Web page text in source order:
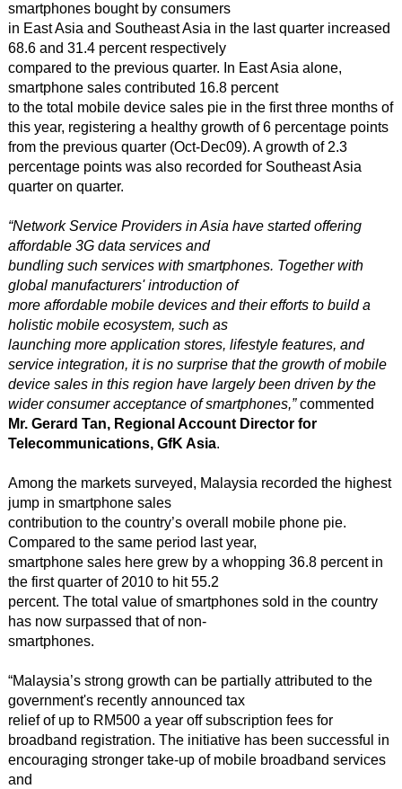
smartphones bought by consumers
in East Asia and Southeast Asia in the last quarter increased
68.6 and 31.4 percent respectively
compared to the previous quarter. In East Asia alone,
smartphone sales contributed 16.8 percent
to the total mobile device sales pie in the first three months of
this year, registering a healthy growth of 6 percentage points
from the previous quarter (Oct-Dec09). A growth of 2.3
percentage points was also recorded for Southeast Asia
quarter on quarter.
“Network Service Providers in Asia have started offering
affordable 3G data services and
bundling such services with smartphones. Together with
global manufacturers' introduction of
more affordable mobile devices and their efforts to build a
holistic mobile ecosystem, such as
launching more application stores, lifestyle features, and
service integration, it is no surprise that the growth of mobile
device sales in this region have largely been driven by the
wider consumer acceptance of smartphones,”commented
Mr. Gerard Tan, Regional Account Director for
Telecommunications, GfK Asia.
Among the markets surveyed, Malaysia recorded the highest
jump in smartphone sales
contribution to the country’s overall mobile phone pie.
Compared to the same period last year,
smartphone sales here grew by a whopping 36.8 percent in
the first quarter of 2010 to hit 55.2
percent. The total value of smartphones sold in the country
has now surpassed that of non-
smartphones.
“Malaysia’s strong growth can be partially attributed to the
government's recently announced tax
relief of up to RM500 a year off subscription fees for
broadband registration. The initiative has been successful in
encouraging stronger take-up of mobile broadband services
and